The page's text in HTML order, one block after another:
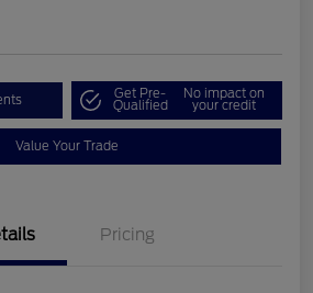
Get Pre-
Qualified
No impact on
your credit
Value Your Trade
Pricing